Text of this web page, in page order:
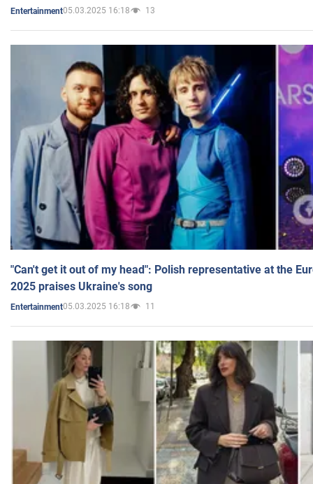
Entertainment05.03.2025 16:18 13
"Can't get it out of my head": Polish representative at the
2025 praises Ukraine's song
Entertainment05.03.2025 16:18 11